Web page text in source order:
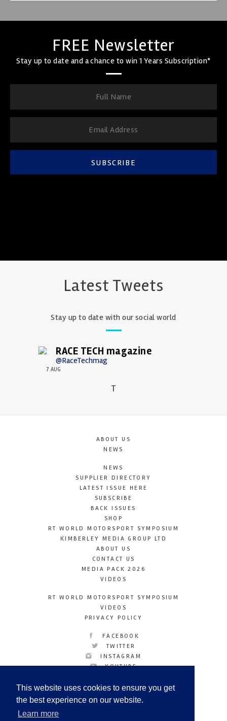
This website uses cookies to ensure you get
the best experience on our website.
Learn more
FREE Newsletter
Stay up to date and a chance to win 1 Years Subscription*
SUBSCRIBE
Latest Tweets
Stay up to date with our social world
RACE TECH magazine
@RaceTechmag
7 AUG
T
ABOUT US
NEWS
NEWS
SUPPLIER DIRECTORY
LATEST ISSUE HERE
SUBSCRIBE
BACK ISSUES
SHOP
RT WORLD MOTORSPORT SYMPOSIUM
KIMBERLEY MEDIA GROUP LTD
ABOUT US
CONTACT US
MEDIA PACK 2026
VIDEOS
RT WORLD MOTORSPORT SYMPOSIUM
VIDEOS
PRIVACY POLICY
FACEBOOK
TWITTER
INSTAGRAM
YOUTUBE